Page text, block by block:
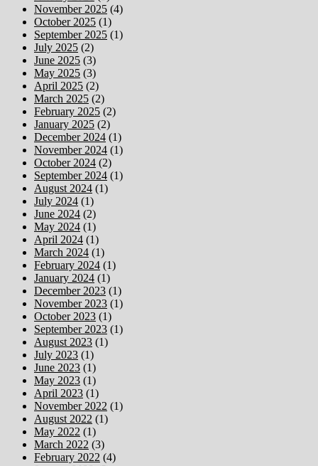
November 2025 (4)
October 2025 (1)
September 2025 (1)
July 2025 (2)
June 2025 (3)
May 2025 (3)
April 2025 (2)
March 2025 (2)
February 2025 (2)
January 2025 (2)
December 2024 (1)
November 2024 (1)
October 2024 (2)
September 2024 (1)
August 2024 (1)
July 2024 (1)
June 2024 (2)
May 2024 (1)
April 2024 (1)
March 2024 (1)
February 2024 (1)
January 2024 (1)
December 2023 (1)
November 2023 (1)
October 2023 (1)
September 2023 (1)
August 2023 (1)
July 2023 (1)
June 2023 (1)
May 2023 (1)
April 2023 (1)
November 2022 (1)
August 2022 (1)
May 2022 (1)
March 2022 (3)
February 2022 (4)